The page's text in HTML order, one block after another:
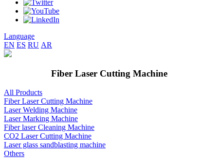
Language
EN ES RU AR
Fiber Laser Cutting Machine
All Products
Fiber Laser Cutting Machine
Laser Welding Machine
Laser Marking Machine
Fiber laser Cleaning Machine
CO2 Laser Cutting Machine
Laser glass sandblasting machine
Others